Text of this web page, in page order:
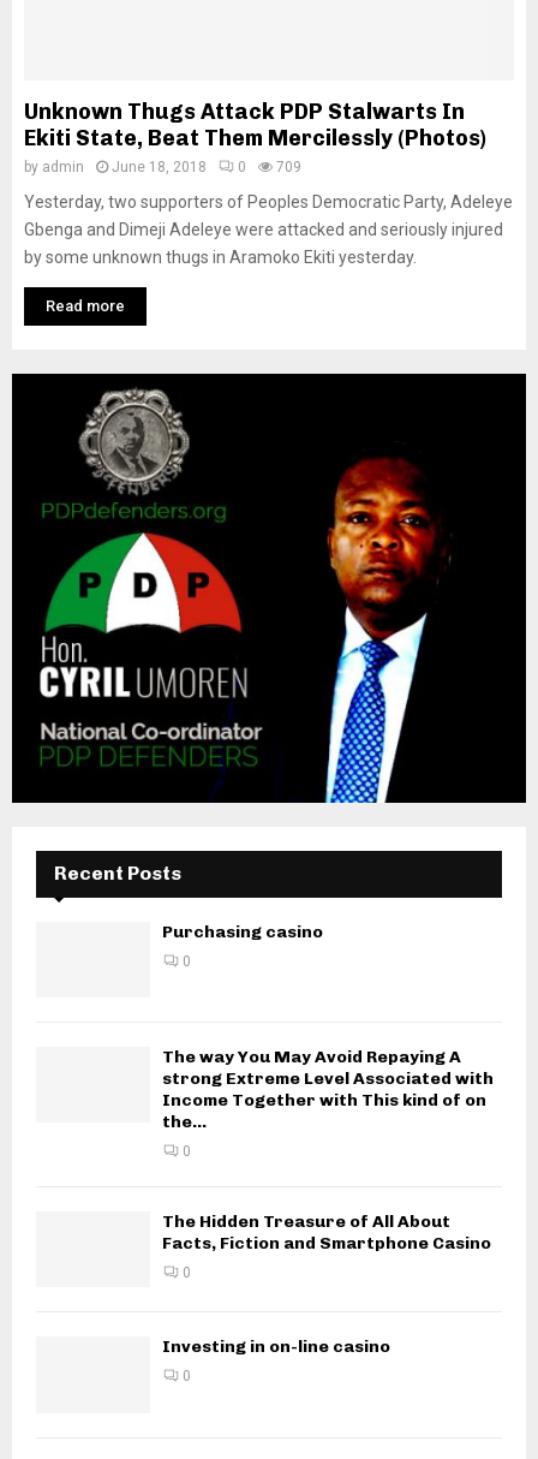
N
U
Unknown Thugs Attack PDP Stalwarts In
Ekiti State, Beat Them Mercilessly (Photos)
by admin June 18, 2018 0 709
Yesterday, two supporters of Peoples Democratic Party, Adeleye
Gbenga and Dimeji Adeleye were attacked and seriously injured
by some unknown thugs in Aramoko Ekiti yesterday.
Read more
Recent Posts
Purchasing casino
0
The way You May Avoid Repaying A
strong Extreme Level Associated with
Income Together with This kind of on
the...
0
The Hidden Treasure of All About
Facts, Fiction and Smartphone Casino
0
Investing in on-line casino
0